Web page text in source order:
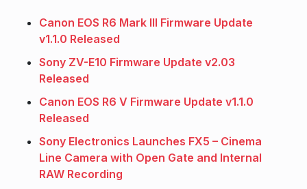
Canon EOS R6 Mark III Firmware Update
v1.1.0 Released
Sony ZV-E10 Firmware Update v2.03
Released
Canon EOS R6 V Firmware Update v1.1.0
Released
Sony Electronics Launches FX5 – Cinema
Line Camera with Open Gate and Internal
RAW Recording